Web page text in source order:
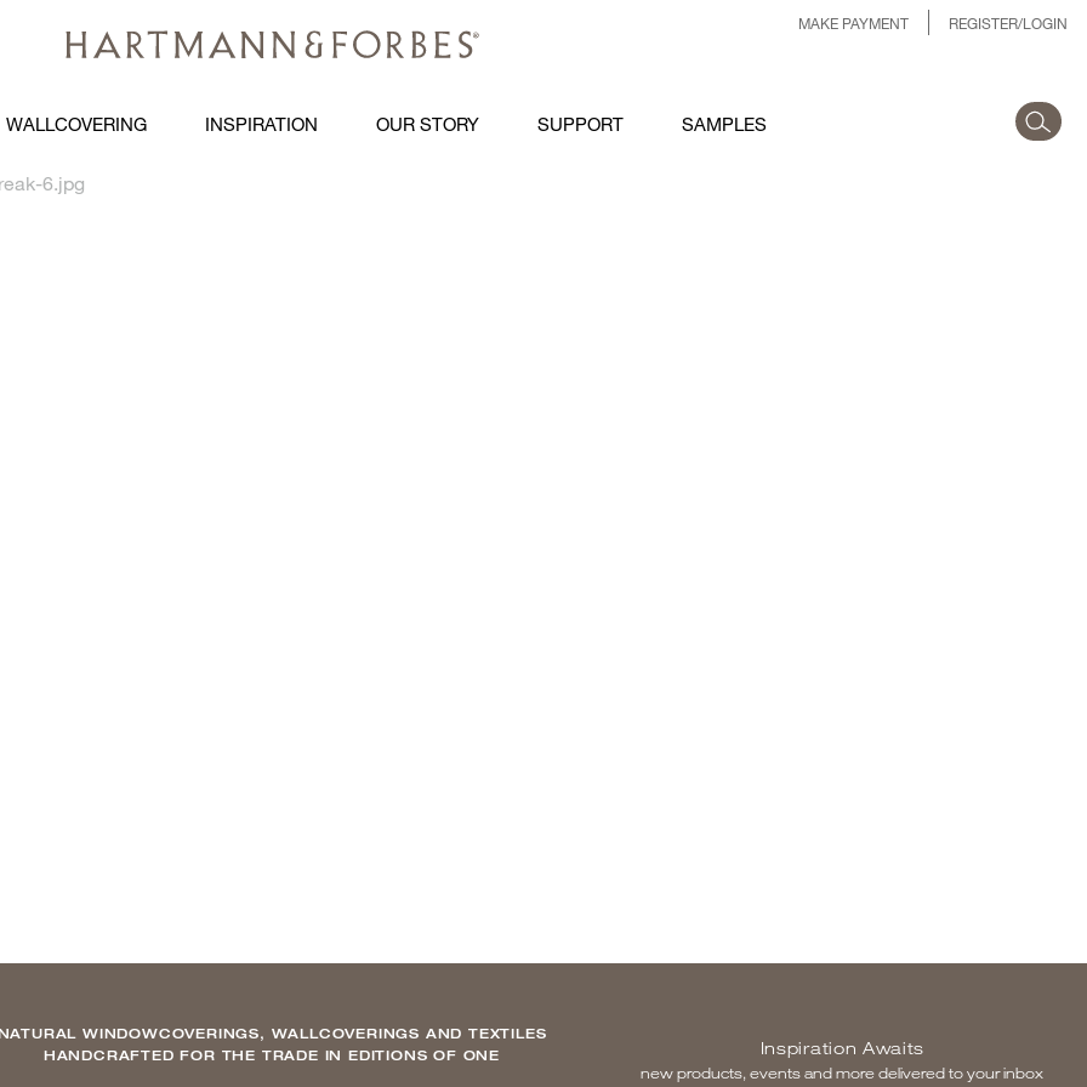
MAKE PAYMENT REGISTER/LOGIN
WALLCOVERING INSPIRATION OUR STORY SUPPORT SAMPLES
6.jpg
WINDOWCOVERINGS, WALLCOVERINGS AND TEXTILES
HANDCRAFTED FOR THE TRADE IN EDITIONS OF ONE
Inspiration Awaits
new products, events and more delivered to your inbox